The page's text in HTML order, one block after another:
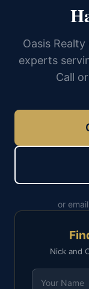
Oasis
experts
Call
or email
Nick and